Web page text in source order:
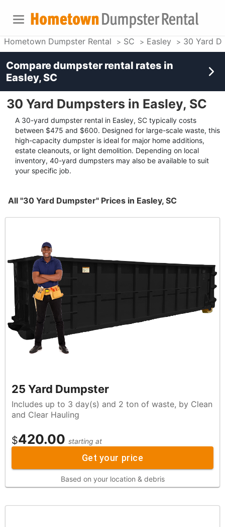
Hometown Dumpster Rental SC Easley 30 Yard
30 Yard Dumpsters in Easley, SC
A 30-yard dumpster rental in Easley, SC typically costs
between $475 and $600. Designed for large-scale waste, this
high-capacity dumpster is ideal for major home additions,
estate cleanouts, or light demolition. Depending on local
inventory, 40-yard dumpsters may also be available to suit
your specific job.
All "30 Yard Dumpster" Prices in Easley, SC
25 Yard Dumpster
Includes up to 3 day(s) and 2 ton of waste, by Clean
and Clear Hauling
$420.00 starting at
Get your price
Based on your location & debris
Compare dumpster rental rates in
Easley, SC